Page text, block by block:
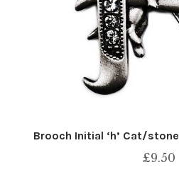
Brooch Initial ‘h’ Cat/
£9.50